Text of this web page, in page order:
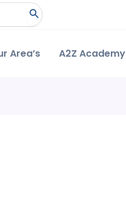
Area’s A2Z Academy